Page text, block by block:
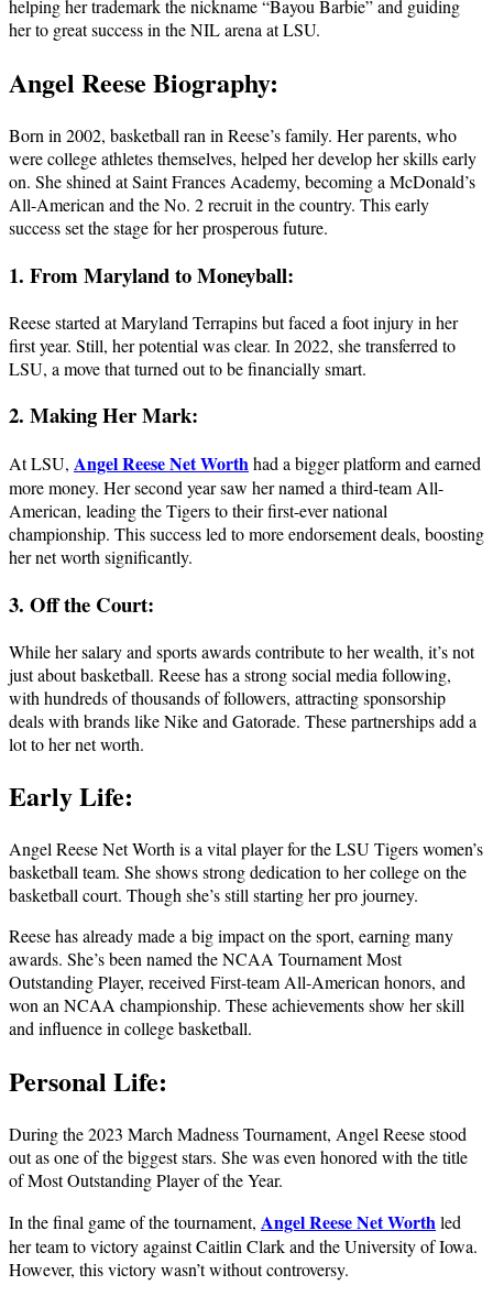
helping her trademark the nickname “Bayou Barbie” and guiding
her to great success in the NIL arena at LSU.
Angel Reese Biography:
Born in 2002, basketball ran in Reese’s family. Her parents, who
were college athletes themselves, helped her develop her skills early
on. She shined at Saint Frances Academy, becoming a McDonald’s
All-American and the No. 2 recruit in the country. This early
success set the stage for her prosperous future.
1. From Maryland to Moneyball:
Reese started at Maryland Terrapins but faced a foot injury in her
first year. Still, her potential was clear. In 2022, she transferred to
LSU, a move that turned out to be financially smart.
2. Making Her Mark:
At LSU, Angel Reese Net Worthhad a bigger platform and earned
more money. Her second year saw her named a third-team All-
American, leading the Tigers to their first-ever national
championship. This success led to more endorsement deals, boosting
her net worth significantly.
3. Off the Court:
While her salary and sports awards contribute to her wealth, it’s not
just about basketball. Reese has a strong social media following,
with hundreds of thousands of followers, attracting sponsorship
deals with brands like Nike and Gatorade. These partnerships add a
lot to her net worth.
Early Life:
Angel Reese Net Worth is a vital player for the LSU Tigers women’s
basketball team. She shows strong dedication to her college on the
basketball court. Though she’s still starting her pro journey.
Reese has already made a big impact on the sport, earning many
awards. She’s been named the NCAA Tournament Most
Outstanding Player, received First-team All-American honors, and
won an NCAA championship. These achievements show her skill
and influence in college basketball.
Personal Life:
During the 2023 March Madness Tournament, Angel Reese stood
out as one of the biggest stars. She was even honored with the title
of Most Outstanding Player of the Year.
In the final game of the tournament, Angel Reese Net Worthled
her team to victory against Caitlin Clark and the University of Iowa.
However, this victory wasn’t without controversy.